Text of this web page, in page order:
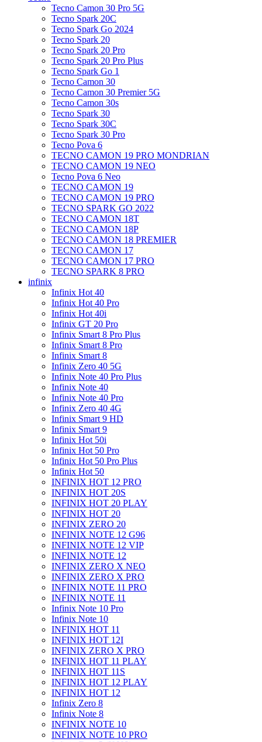
Tecno Camon 30 Pro 5G
Tecno Spark 20C
Tecno Spark Go 2024
Tecno Spark 20
Tecno Spark 20 Pro
Tecno Spark 20 Pro Plus
Tecno Spark Go 1
Tecno Camon 30
Tecno Camon 30 Premier 5G
Tecno Camon 30s
Tecno Spark 30
Tecno Spark 30C
Tecno Spark 30 Pro
Tecno Pova 6
TECNO CAMON 19 PRO MONDRIAN
TECNO CAMON 19 NEO
Tecno Pova 6 Neo
TECNO CAMON 19
TECNO CAMON 19 PRO
TECNO SPARK GO 2022
TECNO CAMON 18T
TECNO CAMON 18P
TECNO CAMON 18 PREMIER
TECNO CAMON 17
TECNO CAMON 17 PRO
TECNO SPARK 8 PRO
infinix
Infinix Hot 40
Infinix Hot 40 Pro
Infinix Hot 40i
Infinix GT 20 Pro
Infinix Smart 8 Pro Plus
Infinix Smart 8 Pro
Infinix Smart 8
Infinix Zero 40 5G
Infinix Note 40 Pro Plus
Infinix Note 40
Infinix Note 40 Pro
Infinix Zero 40 4G
Infinix Smart 9 HD
Infinix Smart 9
Infinix Hot 50i
Infinix Hot 50 Pro
Infinix Hot 50 Pro Plus
Infinix Hot 50
INFINIX HOT 12 PRO
INFINIX HOT 20S
INFINIX HOT 20 PLAY
INFINIX HOT 20
INFINIX ZERO 20
INFINIX NOTE 12 G96
INFINIX NOTE 12 VIP
INFINIX NOTE 12
INFINIX ZERO X NEO
INFINIX ZERO X PRO
INFINIX NOTE 11 PRO
INFINIX NOTE 11
Infinix Note 10 Pro
Infinix Note 10
INFINIX HOT 11
INFINIX HOT 12I
INFINIX ZERO X PRO
INFINIX HOT 11 PLAY
INFINIX HOT 11S
INFINIX HOT 12 PLAY
INFINIX HOT 12
Infinix Zero 8
Infinix Note 8
INFINIX NOTE 10
INFINIX NOTE 10 PRO